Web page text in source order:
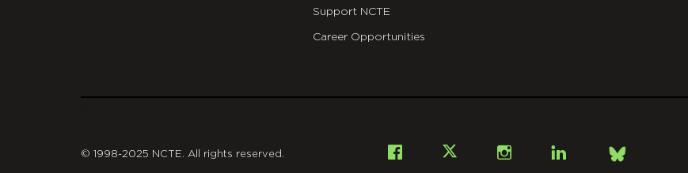
Support NCTE
Career Opportunities
Facebook InstagramLinkedIn
Bsky
© 1998-2025 NCTE. All rights reserved.